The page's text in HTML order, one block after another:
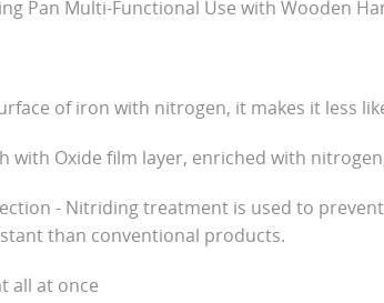
Pan Multi-Functional Use with Wooden
of iron with nitrogen, it makes it less
with Oxide film layer, enriched with
- Nitriding treatment is used to
than conventional products.
all at once